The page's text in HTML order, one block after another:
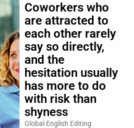
Coworkers who
are attracted to
each other rarely
say so directly,
and the
hesitation usually
has more to do
with risk than
shyness
Global English Editing